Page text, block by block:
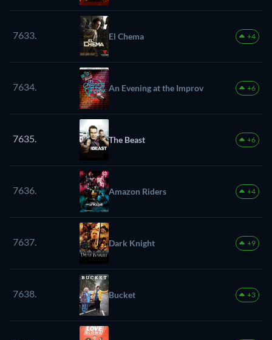
7633. El Chema +4
7634. An Evening at the Improv +6
7635. The Beast +6
7636. Amazon Riders +4
7637. Dark Knight +9
7638. Bucket +3